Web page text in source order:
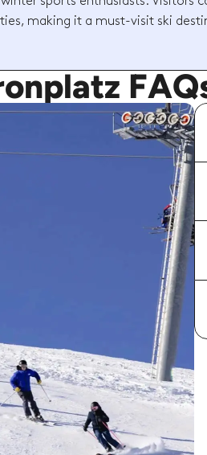
making it a must-visit ski